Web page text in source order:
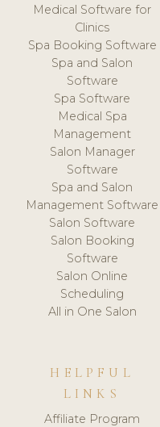
Medical Software for
Clinics
Spa Booking Software
Spa and Salon
Software
Spa Software
Medical Spa
Management
Salon Manager
Software
Spa and Salon
Management Software
Salon Software
Salon Booking
Software
Salon Online
Scheduling
All in One Salon
HELPFUL
LINKS
Affiliate Program